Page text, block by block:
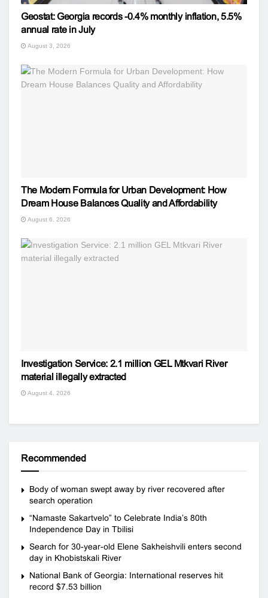
Geostat: Georgia records -0.4% monthly inflation, 5.5%
annual rate in July
August 3, 2026
The Modern Formula for Urban Development: How
Dream House Balances Quality and Affordability
August 6, 2026
Investigation Service: 2.1 million GEL Mtkvari River
material illegally extracted
August 4, 2026
Recommended
Body of woman swept away by river recovered after
search operation
“Namaste Sakartvelo” to Celebrate India’s 80th
Independence Day in Tbilisi
Search for 30-year-old Elene Sakheishvili enters second
day in Khobistskali River
National Bank of Georgia: International reserves hit
record $7.53 billion